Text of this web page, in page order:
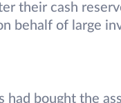
their cash
behalf of large
had bought the